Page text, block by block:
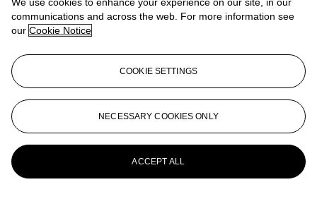
View All
View All
communications and across the web. For more information see
our Cookie Notice
COOKIE SETTINGS
NECESSARY COOKIES ONLY
ACCEPT ALL